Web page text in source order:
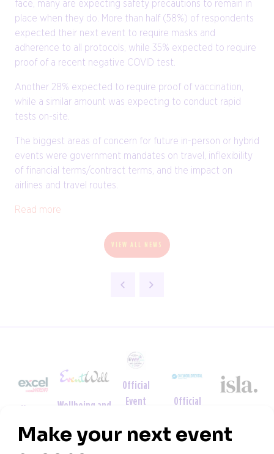
face, many are expecting safety precautions to remain in
place when they do. More than half (58%) of respondents
expected their next event to require masks and
adherence to all protocols, while 35% expected to require
proof of a recent negative COVID test.
Another 28% expected to require proof of vaccination,
while a similar amount was expecting to conduct rapid
tests on-site.
The biggest areas of concern for future in-person or hybrid
events were government mandates on travel, inflexibility
of financial terms/contract terms, and the impact on
airlines and travel routes.
Read more
VIEW ALL NEWS
Venue
Partner
Wellbeing and
Partner
Official
Event
Week
Official
Partner
Partner